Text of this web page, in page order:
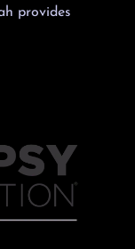
provides